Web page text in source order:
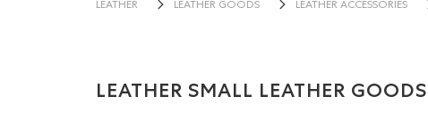
LEATHER LEATHER GOODS LEATHER ACCESSORIES
LEATHER SMALL LEATHER GOODS